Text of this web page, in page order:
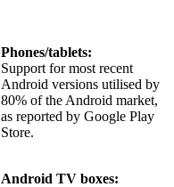
Phones/tablets:
Support for most recent
Android versions utilised by
80% of the Android market,
as reported by Google Play
Store.
Android TV boxes: